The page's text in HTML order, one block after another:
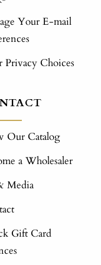
Your E-mail
Privacy Choices
Our Catalog
a Wholesaler
Media
Gift Card